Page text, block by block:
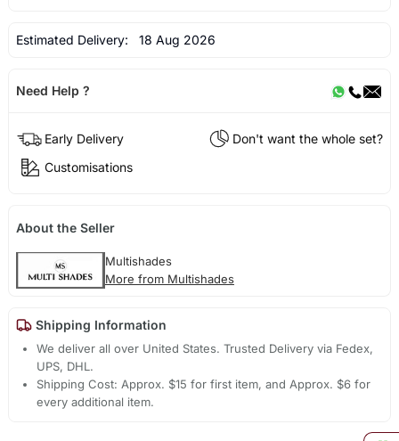
Estimated Delivery: 18 Aug 2026
Need Help ?
Early Delivery
Don't want the whole set?
Customisations
About the Seller
Multishades
More from Multishades
Shipping Information
We deliver all over United States. Trusted Delivery via Fedex,
UPS, DHL.
Shipping Cost: Approx. $15 for first item, and Approx. $6 for
every additional item.